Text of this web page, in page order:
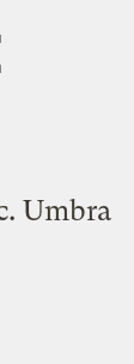
Umbra